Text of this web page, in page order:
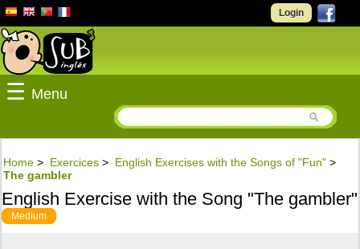
Login
☰ Menu
Home > Exercices > English Exercises with the Songs of "Fun" >
The gambler
English Exercise with the Song "The gambler"
Medium